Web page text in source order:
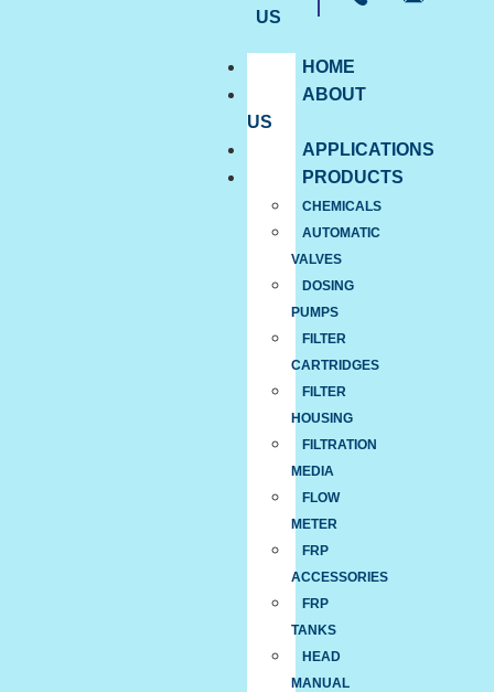
US
HOME
ABOUT
US
APPLICATIONS
PRODUCTS
CHEMICALS
AUTOMATIC
VALVES
DOSING
PUMPS
FILTER
CARTRIDGES
FILTER
HOUSING
FILTRATION
MEDIA
FLOW
METER
FRP
ACCESSORIES
FRP
TANKS
HEAD
MANUAL